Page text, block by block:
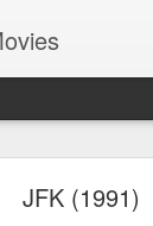
JFK (1991)